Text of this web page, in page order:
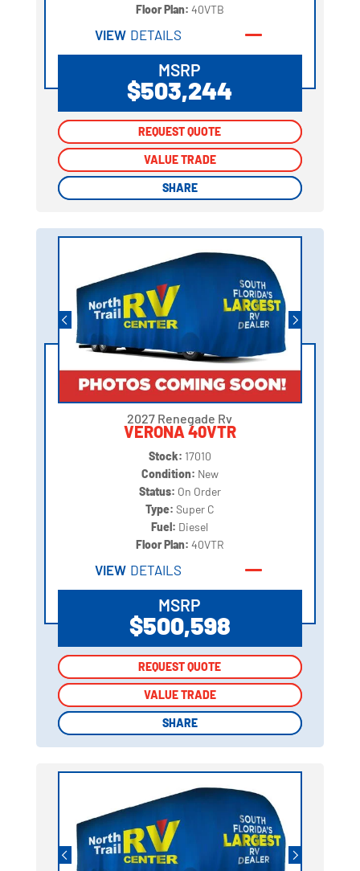
Floor Plan: 40VTB
VIEW DETAILS
MSRP
$503,244
REQUEST QUOTE
VALUE TRADE
SHARE
REQUEST QUOTE
VALUE TRADE
SHARE
2027 Renegade Rv
VERONA 40VTR
Stock: 17010
Condition: New
Status: On Order
Type: Super C
Fuel: Diesel
Floor Plan: 40VTR
VIEW DETAILS
MSRP
$500,598
REQUEST QUOTE
VALUE TRADE
SHARE
REQUEST QUOTE
VALUE TRADE
SHARE